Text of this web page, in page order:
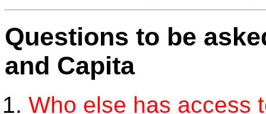
Questions to be
and Capita
Who else has access